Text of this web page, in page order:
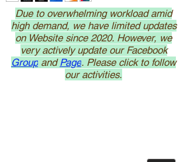
Due to overwhelming workload amid
high demand, we have limited updates
on Website since 2020. However, we
very actively update our Facebook
Group andPage. Please click to follow
our activities.